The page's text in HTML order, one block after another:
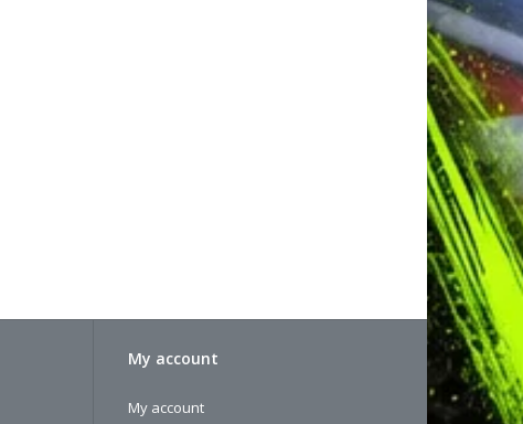
My account
My account